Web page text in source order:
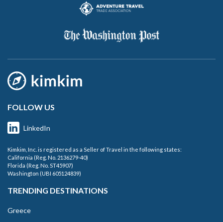
FOLLOW US
LinkedIn
Kimkim, Inc. is registered as a Seller of Travel in the following states:
California (Reg. No. 2136279-40)
Florida (Reg. No. ST45907)
Washington (UBI 605124839)
TRENDING DESTINATIONS
Greece